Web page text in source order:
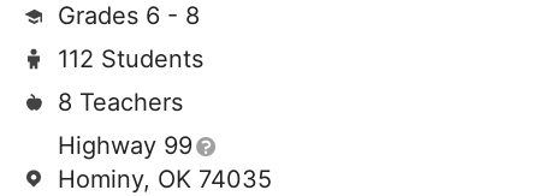
Grades 6 - 8
112 Students
8 Teachers
Highway 99
Hominy, OK 74035